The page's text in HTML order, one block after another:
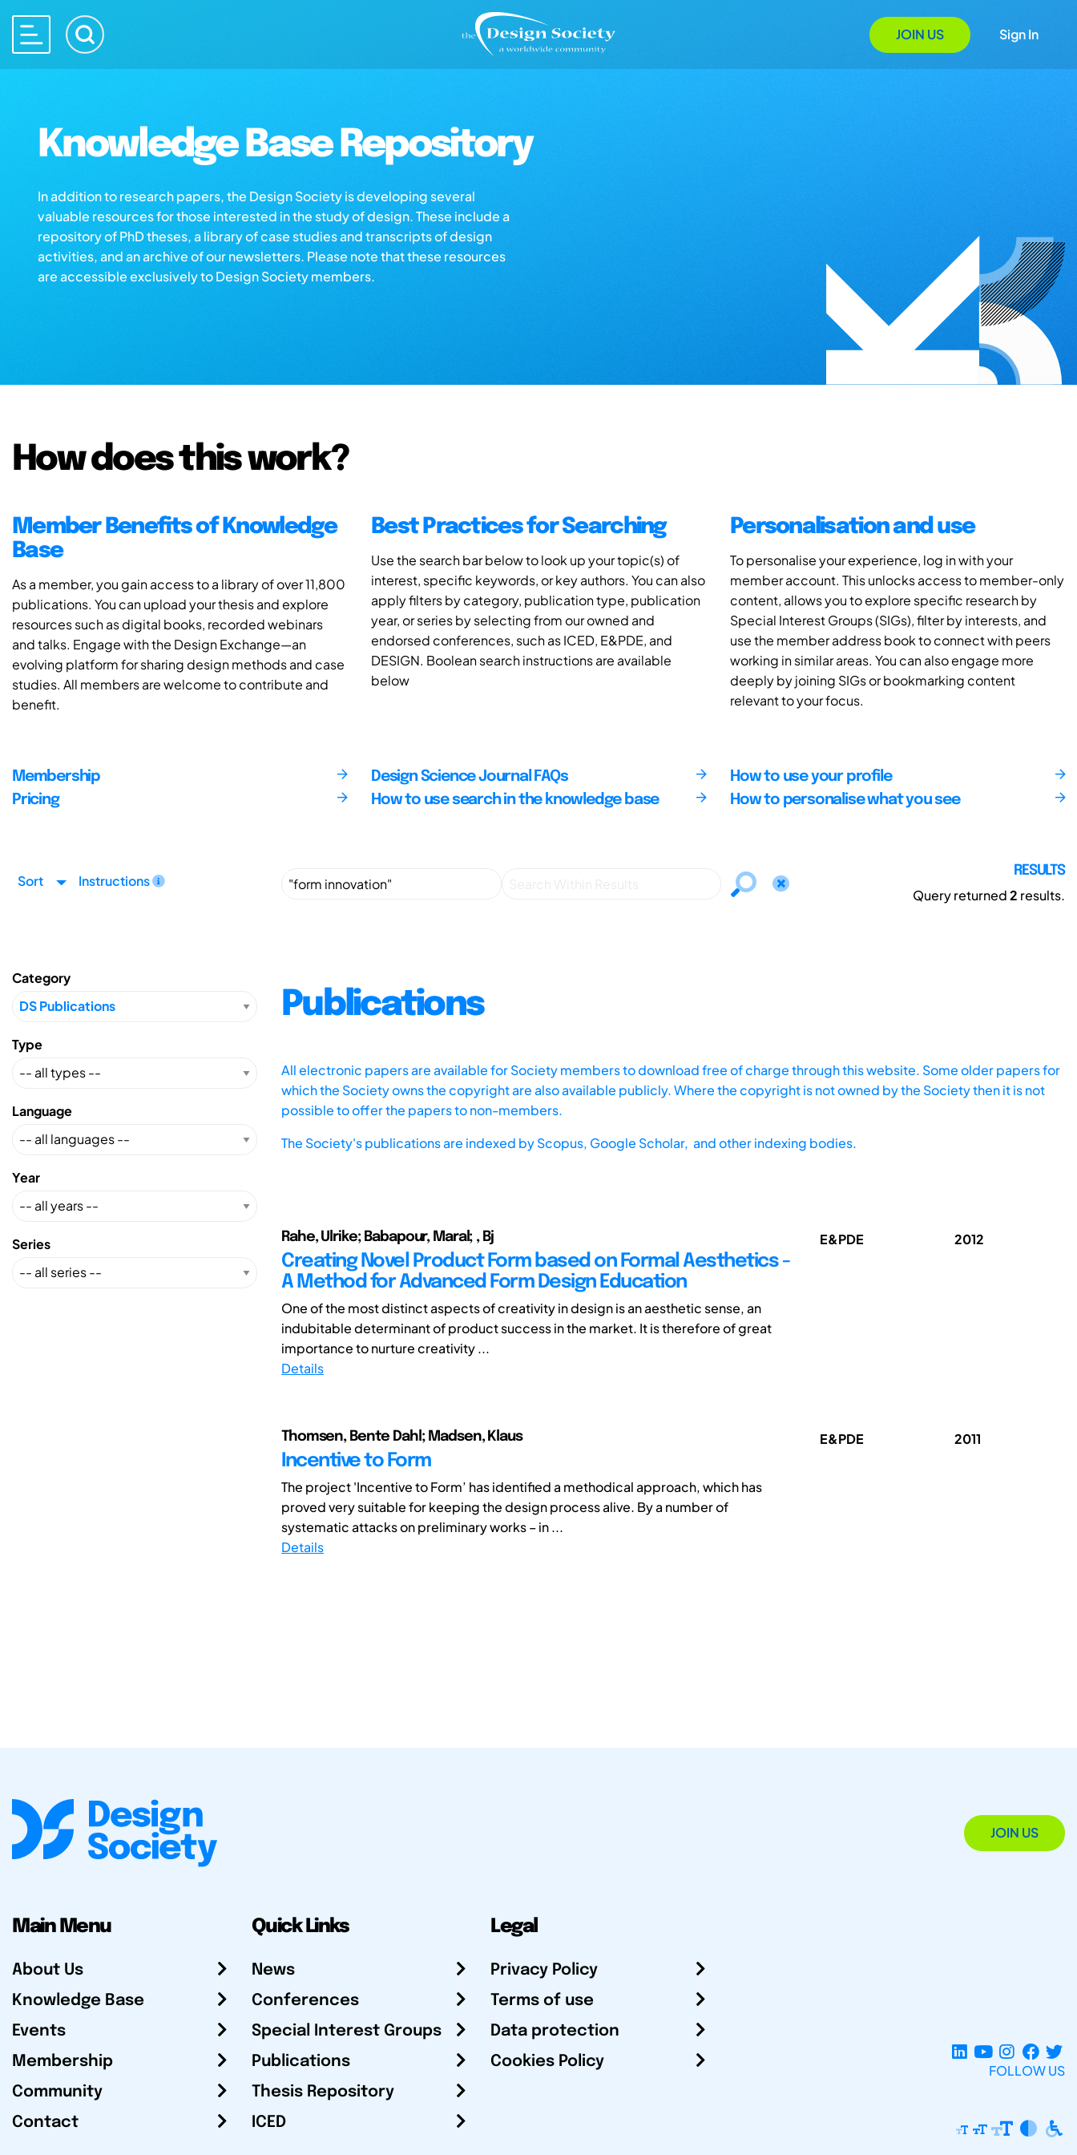
JOIN US Sign In
Knowledge Base Repository
In addition to research papers, the Design Society is developing several
valuable resources for those interested in the study of design. These include a
repository of PhD theses, a library of case studies and transcripts of design
activities, and an archive of our newsletters. Please note that these resources
are accessible exclusively to Design Society members.
How does this work?
Member Benefits of Knowledge
Base
As a member, you gain access to a library of over 11,800
publications. You can upload your thesis and explore
resources such as digital books, recorded webinars
and talks. Engage with the Design Exchange—an
evolving platform for sharing design methods and case
studies. All members are welcome to contribute and
benefit.
Best Practices for Searching
Use the search bar below to look up your topic(s) of
interest, specific keywords, or key authors. You can also
apply filters by category, publication type, publication
year, or series by selecting from our owned and
endorsed conferences, such as ICED, E&PDE, and
DESIGN. Boolean search instructions are available
below
Personalisation and use
To personalise your experience, log in with your
member account. This unlocks access to member-only
content, allows you to explore specific research by
Special Interest Groups (SIGs), filter by interests, and
use the member address book to connect with peers
working in similar areas. You can also engage more
deeply by joining SIGs or bookmarking content
relevant to your focus.
Membership
Pricing
Design Science Journal FAQs
How to use search in the knowledge base
How to use your profile
How to personalise what you see
Sort Instructions
RESULTS
Query returned2 results.
Category
Type
Language
Year
Series
Publications
All electronic papers are available for Society members to download free of charge through this website. Some older papers for
which the Society owns the copyright are also available publicly. Where the copyright is not owned by the Society then it is not
possible to offer the papers to non-members.
The Society's publications are indexed byScopus, Google Scholar, and other indexing bodies.
Rahe, Ulrike; Babapour, Maral; , Bj
Creating Novel Product Form based on Formal Aesthetics -
A Method for Advanced Form Design Education
One of the most distinct aspects of creativity in design is an aesthetic sense, an
indubitable determinant of product success in the market. It is therefore of great
importance to nurture creativity ...
Details
E&PDE 2012
Thomsen, Bente Dahl; Madsen, Klaus
Incentive to Form
The project 'Incentive to Form’ has identified a methodical approach, which has
proved very suitable for keeping the design process alive. By a number of
systematic attacks on preliminary works – in ...
Details
E&PDE 2011
JOIN US
Main Menu
About Us
Knowledge Base
Events
Membership
Community
Contact
Quick Links
News
Conferences
Special Interest Groups
Publications
Thesis Repository
ICED
Legal
Privacy Policy
Terms of use
Data protection
Cookies Policy
FOLLOW US